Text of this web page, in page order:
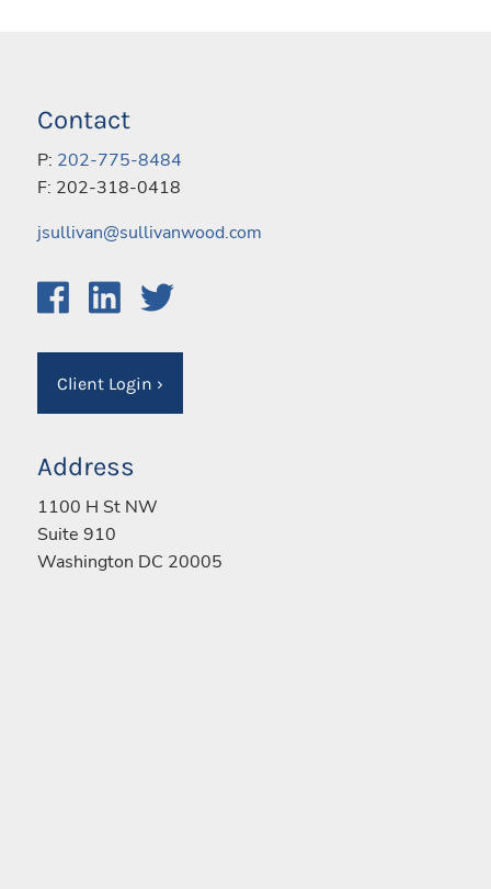
Contact
P: 202-775-8484
F: 202-318-0418
jsullivan@sullivanwood.com
Client Login ›
Address
1100 H St NW
Suite 910
Washington DC 20005